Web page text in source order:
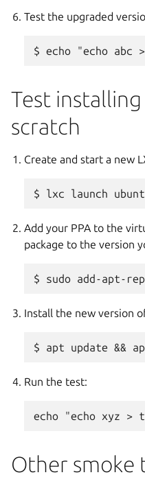
Test the upgraded
Test
scratch
Create and start a new
Add your PPA to the
package to the version
Install the new version
Run the test:
Other smoke